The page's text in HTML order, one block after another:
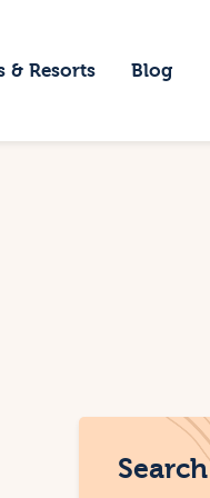
& Resorts Blog
Search